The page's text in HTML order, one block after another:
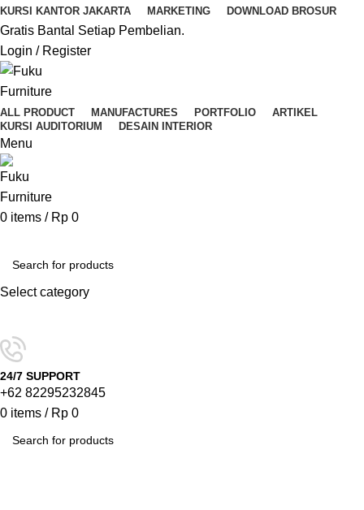
KURSI KANTOR JAKARTA MARKETING DOWNLOAD BROSUR
Gratis Bantal Setiap Pembelian.
Login / Register
ALL PRODUCT MANUFACTURES PORTFOLIO
ARTIKEL
KURSI AUDITORIUM
DESAIN INTERIOR
Menu
0 items / Rp 0
Select category
24/7 SUPPORT
+62 82295232845
0 items / Rp 0